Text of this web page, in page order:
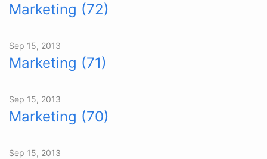
Marketing (72)
Sep 15, 2013
Marketing (71)
Sep 15, 2013
Marketing (70)
Sep 15, 2013